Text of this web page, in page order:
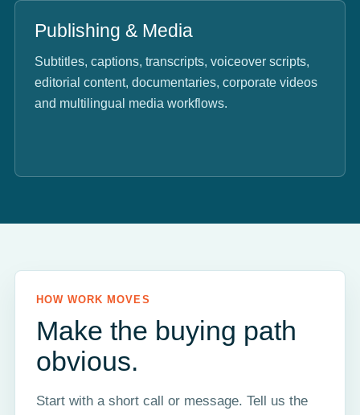
Publishing & Media
Subtitles, captions, transcripts, voiceover scripts,
editorial content, documentaries, corporate videos
and multilingual media workflows.
HOW WORK MOVES
Make the buying path
obvious.
Start with a short call or message. Tell us the